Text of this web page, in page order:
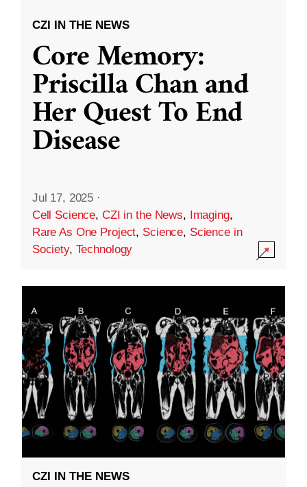
CZI IN THE NEWS
Core Memory:
Priscilla Chan and
Her Quest To End
Disease
Jul 17, 2025 ·
Cell Science, CZI in the News, Imaging,
Rare As One Project, Science, Science in
Society, Technology
CZI IN THE NEWS